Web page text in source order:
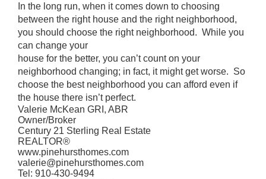
In the long run, when it comes down to choosing
between the right house and the right neighborhood,
you should choose the right neighborhood. While you
can change your
house for the better, you can’t count on your
neighborhood changing; in fact, it might get worse. So
choose the best neighborhood you can afford even if
the house there isn’t perfect.
Valerie McKean GRI, ABR
Owner/Broker
Century 21 Sterling Real Estate
REALTOR®
www.pinehursthomes.com
valerie@pinehursthomes.com
Tel: 910-430-9494